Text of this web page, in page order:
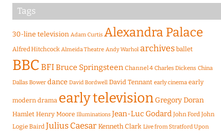
Tags
30-line television Adam Curtis Alexandra Palace
Alfred Hitchcock Almeida Theatre Andy Warhol archives ballet
BBCBFIBruce Springsteen Channel 4 Charles Dickens China
Dallas Bower dance David Bordwell David Tennant early cinema early
modern drama early television Gregory Doran
Hamlet Henry Moore Illuminations Jean-Luc Godard John Ford John
Logie Baird Julius CaesarKenneth Clark Live from Stratford Upon